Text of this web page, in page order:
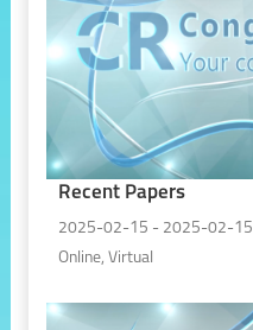
Recent Papers
2025-02-15 - 2025-02-15
Online, Virtual